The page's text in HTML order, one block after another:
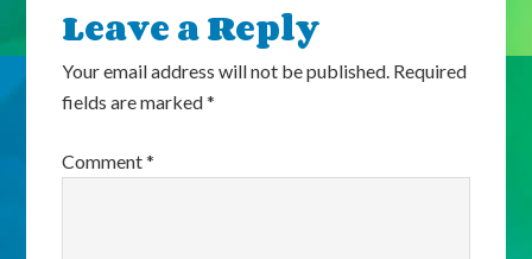
Leave a Reply
Your email address will not be published. Required
fields are marked*
Comment*